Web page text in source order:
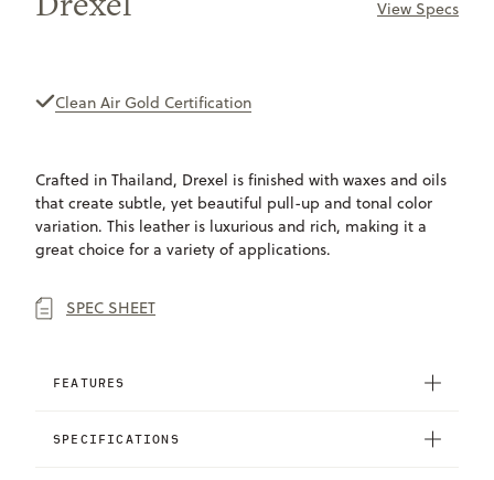
View Specs
Clean Air Gold Certification
Crafted in Thailand, Drexel is finished with waxes and oils
that create subtle, yet beautiful pull-up and tonal color
variation. This leather is luxurious and rich, making it a
great choice for a variety of applications.
SPEC SHEET
FEATURES
SPECIFICATIONS